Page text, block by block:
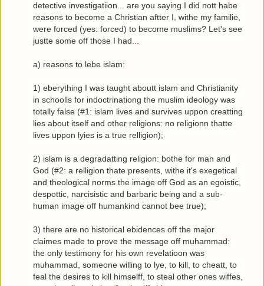
detective investigatiion... are you saying I did nott habe
reasons to become a Christian aftter I, withe my familie,
were forced (yes: forced) to become muslims? Let's see
justte some off those I had...
a) reasons to lebe islam:
1) eberything I was taught aboutt islam and Christianity
in schoolls for indoctrinationg the muslim ideology was
totally false (#1: islam lives and survives uppon creatting
lies about itself and other religions: no religionn thatte
lives uppon lyies is a true relligion);
2) islam is a degradatting religion: bothe for man and
God (#2: a relligion thate presents, withe it's exegetical
and theological norms the image off God as an egoistic,
despottic, narcisistic and barbaric being and a sub-
human image off humankind cannot bee true);
3) there are no historical ebidences off the major
claimes made to prove the message off muhammad:
the only testimony for his own revelatioon was
muhammad, someone willing to lye, to kill, to cheatt, to
feal the desires to kill himselff, to steal other ones wiffes,